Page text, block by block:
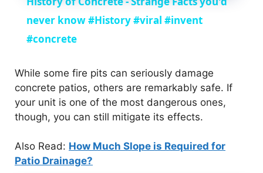
a
V
i
never know #History #viral #invent
#concrete
While some fire pits can seriously damage
concrete patios, others are remarkably safe. If
your unit is one of the most dangerous ones,
though, you can still mitigate its effects.
Also Read: How Much Slope is Required for
Patio Drainage?